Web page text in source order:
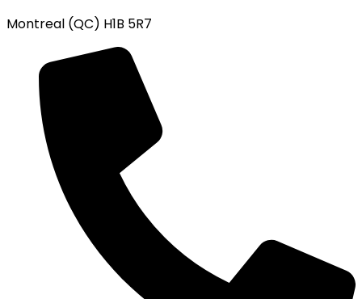
Montreal (QC) H1B 5R7